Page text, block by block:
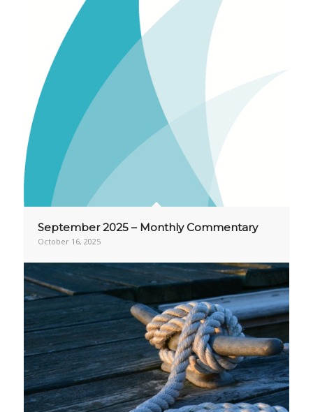
September 2025 – Monthly Commentary
October 16, 2025